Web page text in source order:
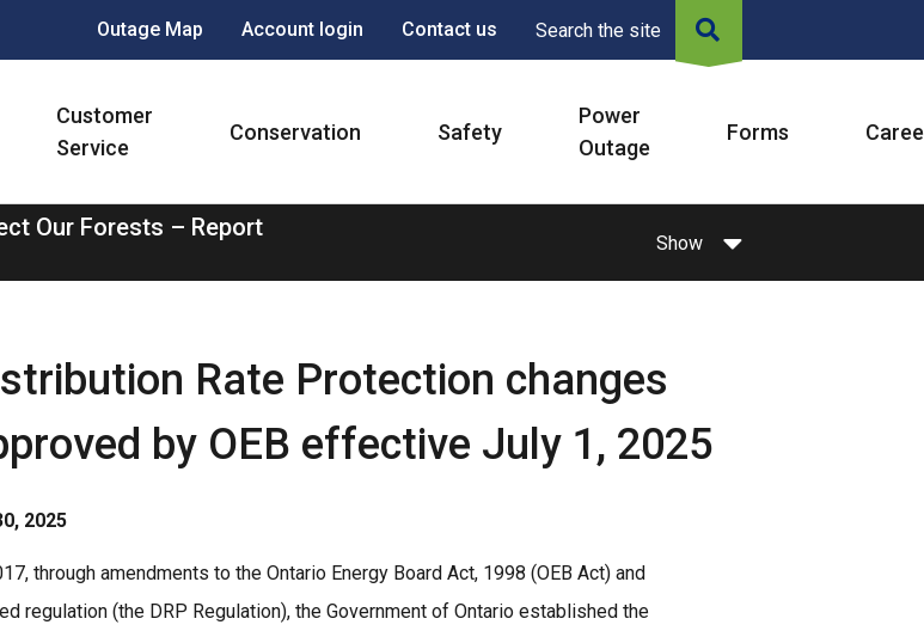
Header
menu
Outage Map Account login Contact us Search the site
Customer
Service
Conservation Safety
Power
Outage
Forms
Our Forests – Report
Show
Rate Protection changes
by OEB effective July 1, 2025
2025
through amendments to the Ontario Energy Board Act, 1998 (OEB Act) and
regulation (the DRP Regulation), the Government of Ontario established the